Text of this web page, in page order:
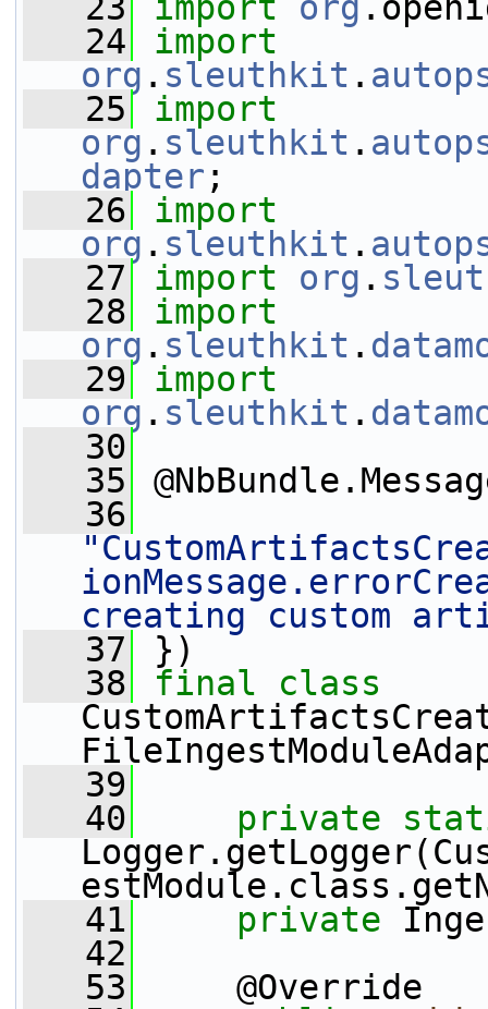
   24
import
org . sleuthkit .
   25
import
org . sleuthkit .
dapter ;
   26
import
org . sleuthkit .
   27
import org .
   28
import
org . sleuthkit .
   29
import
org . sleuthkit .
   30
   35
   36
creating custom
   37
})
   38
final
class
   39
   40
private
   41
private
   42
   53
@Override